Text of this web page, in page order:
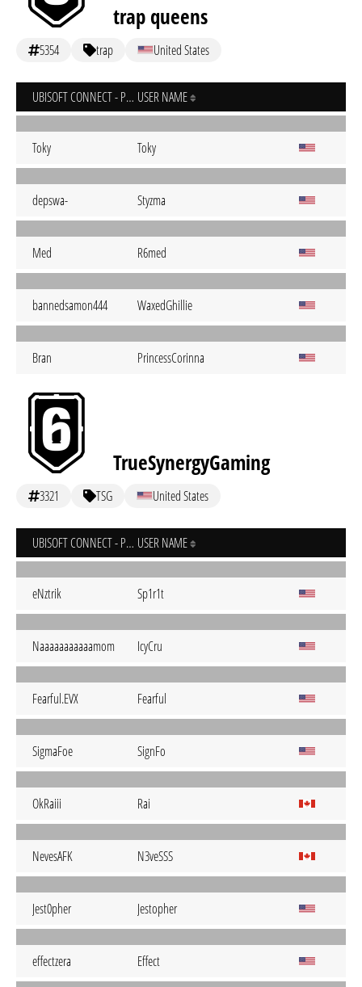
trap queens
5354 trap United States
UBISOFT CONNECT - PC USER NAME
Toky Toky
depswa- Styzma
Med R6med
bannedsamon444 WaxedGhillie
Bran PrincessCorinna
TrueSynergyGaming
3321 TSG United States
UBISOFT CONNECT - PC USER NAME
eNztrik Sp1r1t
Naaaaaaaaaaamom IcyCru
Fearful.EVX Fearful
SigmaFoe SignFo
OkRaiii Rai
NevesAFK N3veSSS
Jest0pher Jestopher
effectzera Effect